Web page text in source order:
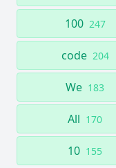
100 247
code 204
We 183
All 170
10 155